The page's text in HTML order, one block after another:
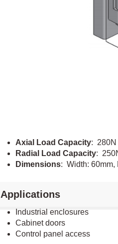
Axial Load Capacity: 280N
Radial Load Capacity:
Dimensions: Width: 60mm,
Applications
Industrial enclosures
Cabinet doors
Control panel access